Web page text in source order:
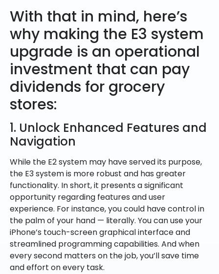
With that in mind, here’s
why making the E3 system
upgrade is an operational
investment that can pay
dividends for grocery
stores:
1. Unlock Enhanced Features and
Navigation
While the E2 system may have served its purpose,
the E3 system is more robust and has greater
functionality. In short, it presents a significant
opportunity regarding features and user
experience. For instance, you could have control in
the palm of your hand — literally. You can use your
iPhone’s touch-screen graphical interface and
streamlined programming capabilities. And when
every second matters on the job, you’ll save time
and effort on every task.